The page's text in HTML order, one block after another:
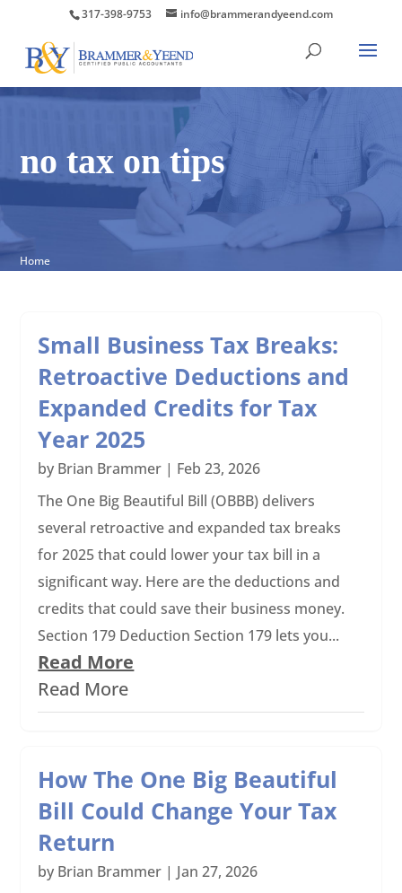
317-398-9753 info@brammerandyeend.com
no tax on tips
Home
Small Business Tax Breaks:
Retroactive Deductions and
Expanded Credits for Tax
Year 2025
by Brian Brammer | Feb 23, 2026
The One Big Beautiful Bill (OBBB) delivers
several retroactive and expanded tax breaks
for 2025 that could lower your tax bill in a
significant way. Here are the deductions and
credits that could save their business money.
Section 179 Deduction Section 179 lets you...
Read More
Read More
How The One Big Beautiful
Bill Could Change Your Tax
Return
by Brian Brammer | Jan 27, 2026